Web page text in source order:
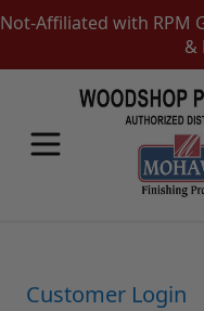
Not-Affiliated with RPM
&
Touch-Up Products
Quick Order Entry
Epoxy Putty Stick
Customer Login